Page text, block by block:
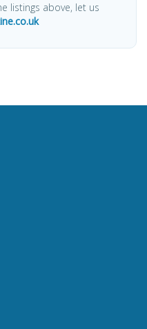
listings above, let us